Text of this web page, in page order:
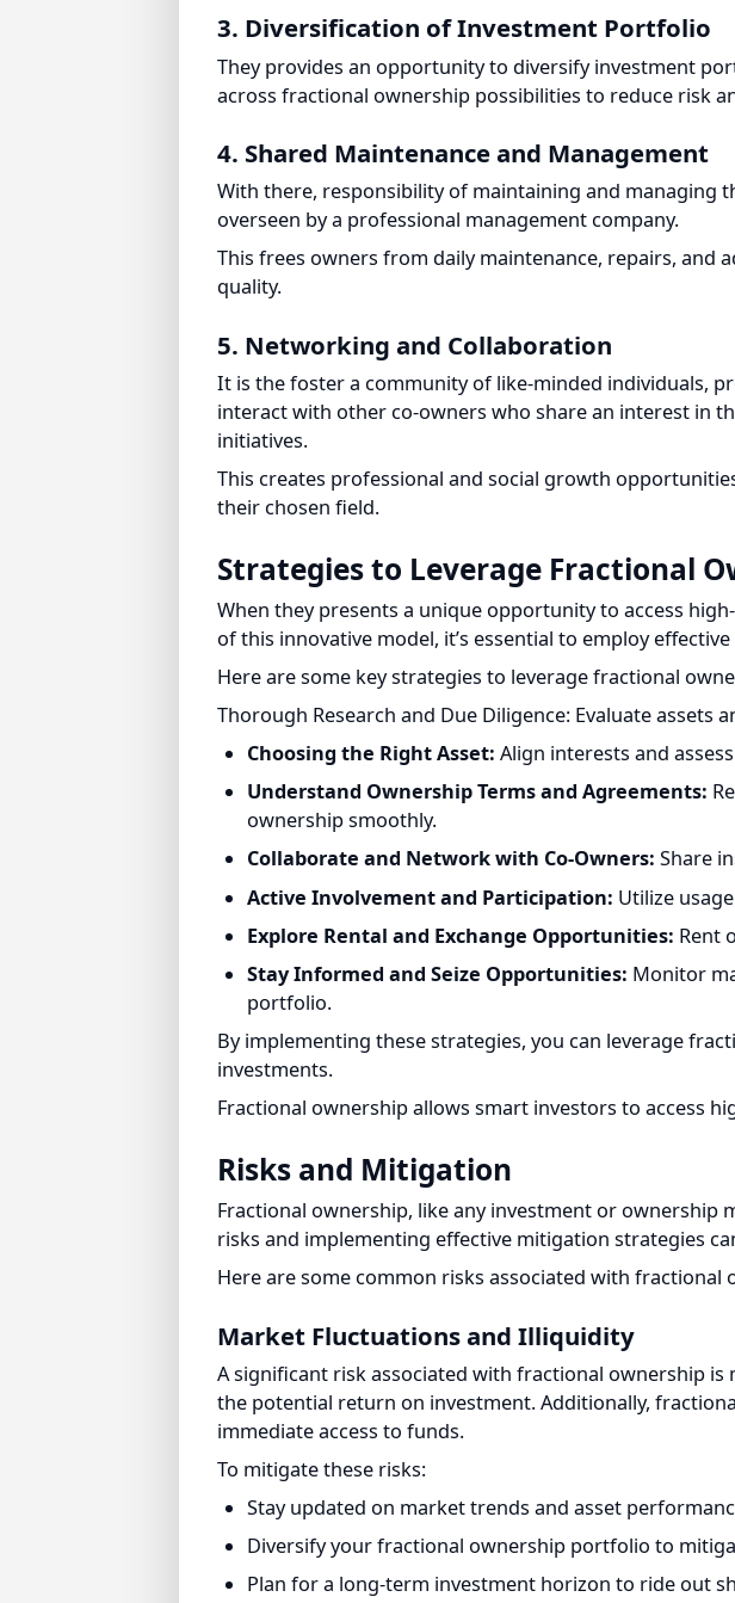
across fractional ownership possibilities to reduce risk
4. Shared Maintenance and Management
overseen by a professional management company.
This frees owners from daily maintenance, repairs, and
quality.
5. Networking and Collaboration
interact with other co-owners who share an interest in
initiatives.
This creates professional and social growth
their chosen field.
Strategies to Leverage Fractional
of this innovative model, it’s essential to employ effective
Here are some key strategies to leverage fractional
Thorough Research and Due Diligence: Evaluate assets
Choosing the Right Asset: Align interests and assess
Understand Ownership Terms and Agreements:
ownership smoothly.
Collaborate and Network with Co-Owners:Share
Active Involvement and Participation:
Explore Rental and Exchange Opportunities:Rent
Stay Informed and Seize Opportunities:Monitor
portfolio.
By implementing these strategies, you can leverage
investments.
Fractional ownership allows smart investors to access
Risks and Mitigation
risks and implementing effective mitigation strategies can
Here are some common risks associated with fractional
Market Fluctuations and Illiquidity
A significant risk associated with fractional ownership is
the potential return on investment. Additionally,
immediate access to funds.
To mitigate these risks:
Stay updated on market trends and asset performance
Diversify your fractional ownership portfolio to
Plan for a long-term investment horizon to ride out
Potential Conflicts Among Co-Owners
Fractional ownership can give rise to conflicts among